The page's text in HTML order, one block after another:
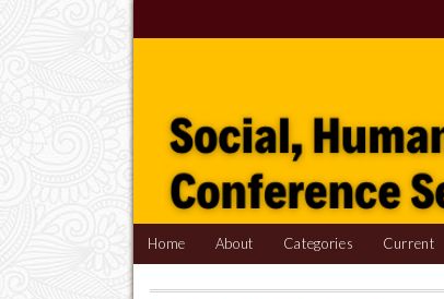
Home About Categories Current